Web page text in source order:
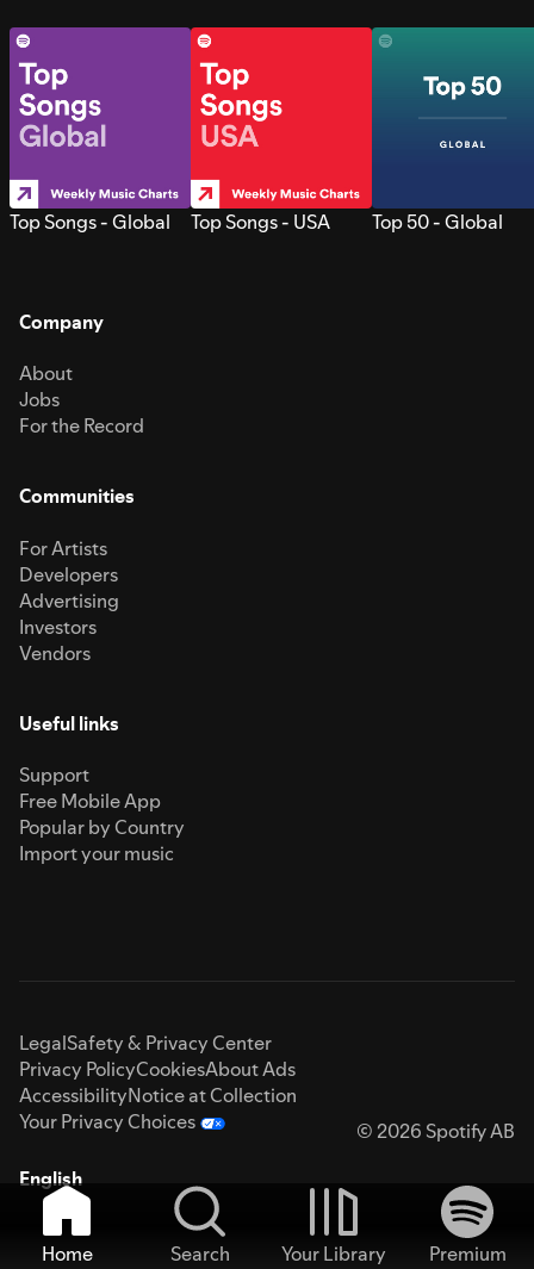
Top Songs - Global Top Songs - USA Top 50 - Global
Company
About
Jobs
For the Record
Communities
For Artists
Developers
Advertising
Investors
Vendors
Useful links
Support
Free Mobile App
Popular by Country
Import your music
LegalSafety & Privacy Center
Privacy PolicyCookiesAbout Ads
AccessibilityNotice at Collection
Your Privacy Choices
© 2026 Spotify AB
English
Home Search Your Library
Premium